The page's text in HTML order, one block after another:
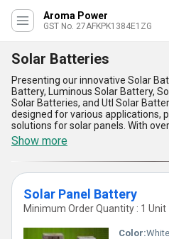
Aroma Power
GST No. 27AFKPK1384E1ZG
Solar Batteries
Presenting our innovative Solar
Battery, Luminous Solar Battery,
Solar Batteries, and Utl Solar
designed for various applications,
solutions for solar panels. With
offer superior quality and peerless
Batteries. The ultimate choice for
Solar Batteries come with five key
including high efficiency, long
discharge capability, and
advantage of our limited time
have limited stock available.
market, we ensure that our
battery solutions for their energy
Show more
Solar Panel Battery
Minimum Order Quantity : 1 Unit
Color:White